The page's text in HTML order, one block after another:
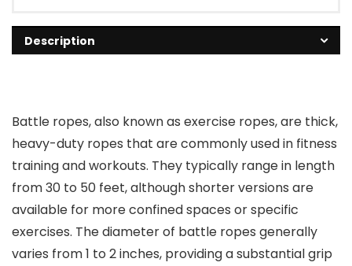
Description
Battle ropes, also known as exercise ropes, are thick,
heavy-duty ropes that are commonly used in fitness
training and workouts. They typically range in length
from 30 to 50 feet, although shorter versions are
available for more confined spaces or specific
exercises. The diameter of battle ropes generally
varies from 1 to 2 inches, providing a substantial grip